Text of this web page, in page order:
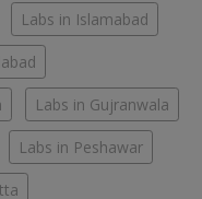
Labs in Islamabad
Labs in Gujranwala
Labs in Peshawar